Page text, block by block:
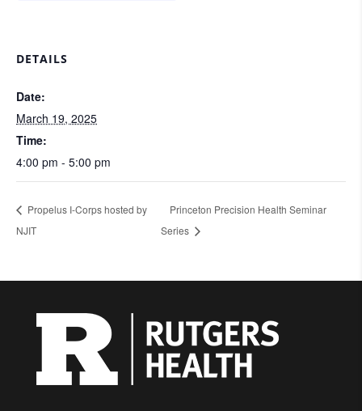
DETAILS
Date:
March 19, 2025
Time:
4:00 pm - 5:00 pm
Propelus I-Corps hosted by
NJIT
Princeton Precision Health Seminar
Series